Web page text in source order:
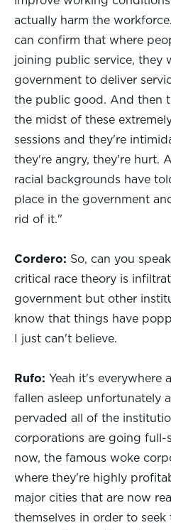
actually harm the
can confirm that where
joining public service, they
government to deliver
the public good. And then
the midst of these
sessions and they're
they're angry, they're hurt.
racial backgrounds have
place in the government
rid of it."
Cordero: So, can you
critical race theory is
government but other
know that things have
I just can't believe.
Rufo: Yeah it's everywhere
fallen asleep unfortunately
pervaded all of the
corporations are going full-
now, the famous woke
where they're highly
major cities that are now
themselves in order to